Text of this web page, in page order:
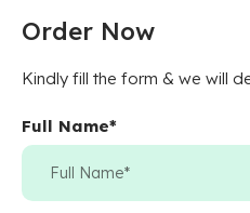
Order Now
Kindly fill the form & we will
Full Name*